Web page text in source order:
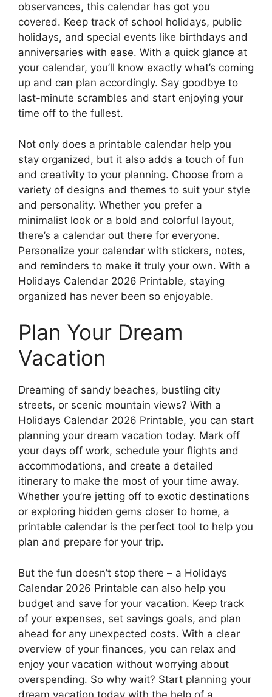
observances, this calendar has got you
covered. Keep track of school holidays, public
holidays, and special events like birthdays and
anniversaries with ease. With a quick glance at
your calendar, you’ll know exactly what’s coming
up and can plan accordingly. Say goodbye to
last-minute scrambles and start enjoying your
time off to the fullest.
Not only does a printable calendar help you
stay organized, but it also adds a touch of fun
and creativity to your planning. Choose from a
variety of designs and themes to suit your style
and personality. Whether you prefer a
minimalist look or a bold and colorful layout,
there’s a calendar out there for everyone.
Personalize your calendar with stickers, notes,
and reminders to make it truly your own. With a
Holidays Calendar 2026 Printable, staying
organized has never been so enjoyable.
Plan Your Dream
Vacation
Dreaming of sandy beaches, bustling city
streets, or scenic mountain views? With a
Holidays Calendar 2026 Printable, you can start
planning your dream vacation today. Mark off
your days off work, schedule your flights and
accommodations, and create a detailed
itinerary to make the most of your time away.
Whether you’re jetting off to exotic destinations
or exploring hidden gems closer to home, a
printable calendar is the perfect tool to help you
plan and prepare for your trip.
But the fun doesn’t stop there – a Holidays
Calendar 2026 Printable can also help you
budget and save for your vacation. Keep track
of your expenses, set savings goals, and plan
ahead for any unexpected costs. With a clear
overview of your finances, you can relax and
enjoy your vacation without worrying about
overspending. So why wait? Start planning your
dream vacation today with the help of a